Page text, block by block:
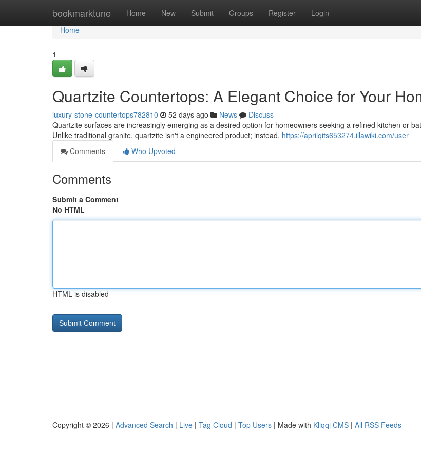
bookmarktune Home New Submit Groups Register Login
Home
Home
1
Quartzite Countertops: A Elegant Choice for Your
luxury-stone-countertops782810 52 days ago News
Discuss
Quartzite surfaces are increasingly emerging as a desired option for homeowners seeking a refined kitchen or
Unlike traditional granite, quartzite isn't a engineered product; instead, https://aprilqits653274.illawiki.com/user
Comments
Who Upvoted
Comments
Submit a Comment
No HTML
HTML is disabled
Copyright © 2026 | Advanced Search | Live | Tag Cloud | Top Users | Made with Kliqqi CMS | All RSS Feeds